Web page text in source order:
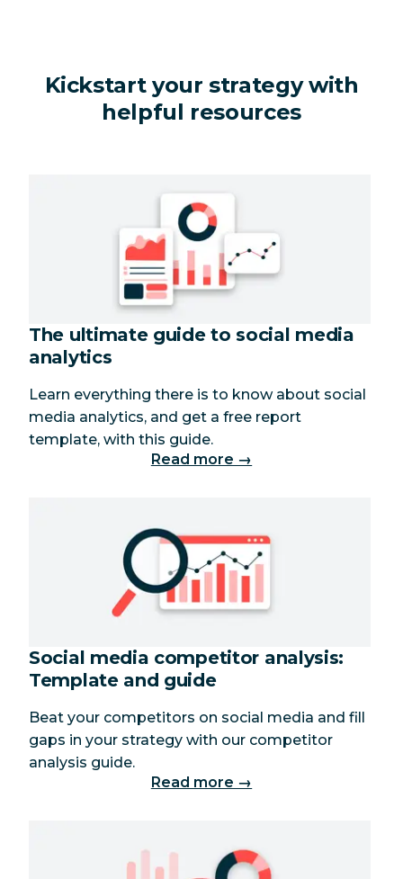
Kickstart your strategy with
helpful resources
The ultimate guide to social media
analytics
Learn everything there is to know about social
media analytics, and get a free report
template, with this guide.
Read more →
Social media competitor analysis:
Template and guide
Beat your competitors on social media and fill
gaps in your strategy with our competitor
analysis guide.
Read more →